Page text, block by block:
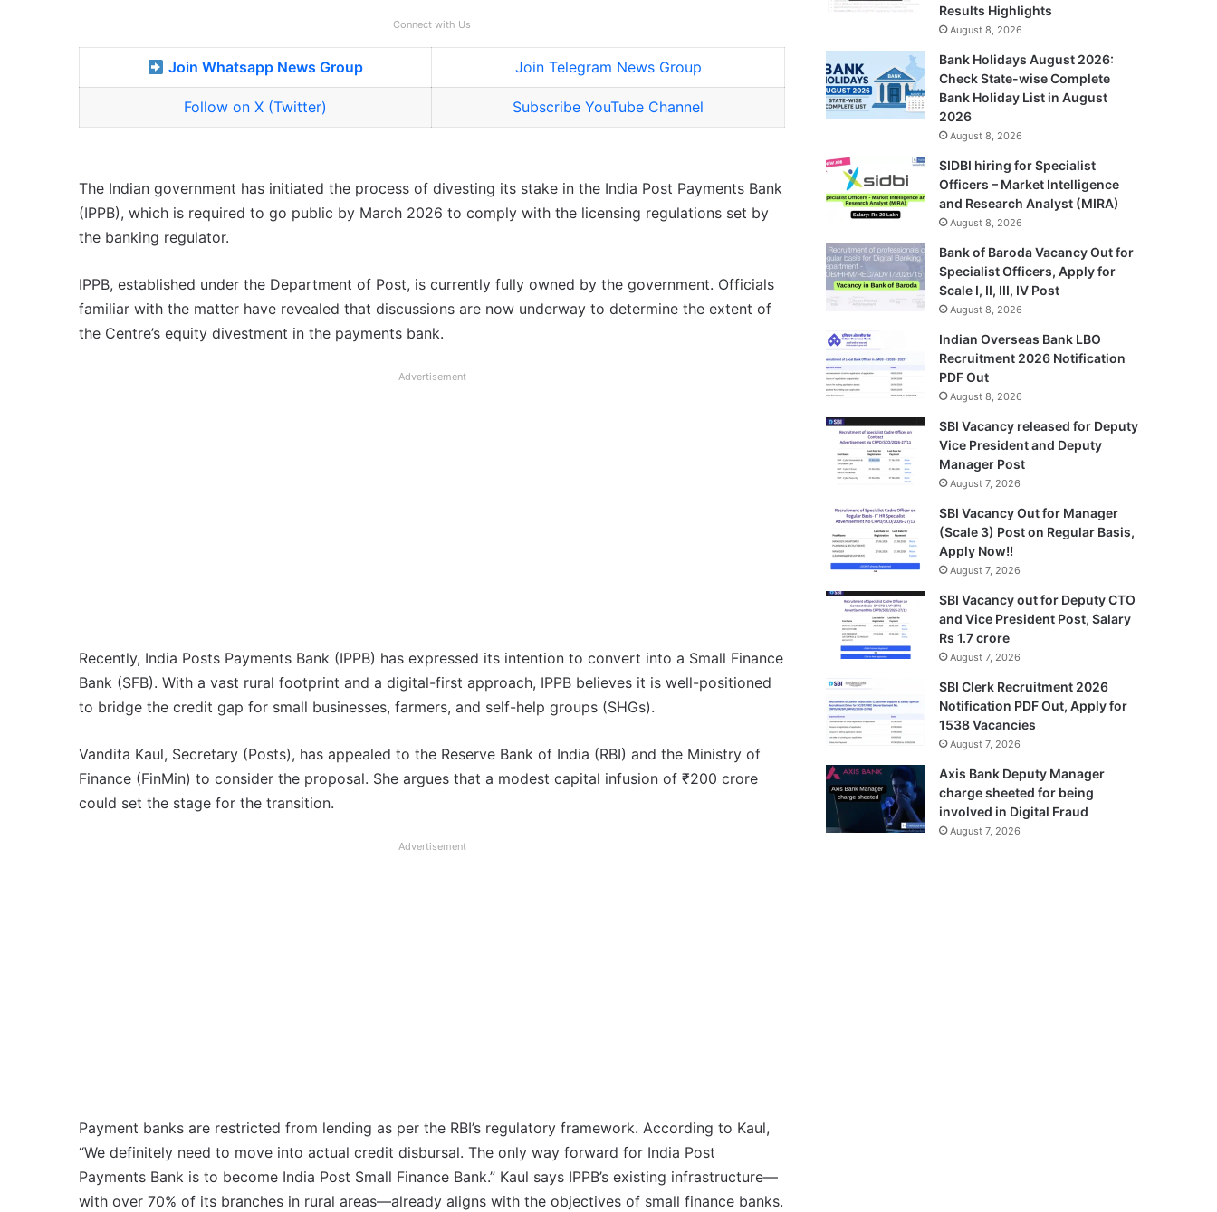
Connect with Us
Join Whatsapp News Group Join Telegram News Group
Follow on X (Twitter) Subscribe YouTube Channel
The Indian government has initiated the process of divesting its stake in the India Post Payments Bank
(IPPB), which is required to go public by March 2026 to comply with the licensing regulations set by
the banking regulator.
IPPB, established under the Department of Post, is currently fully owned by the government. Officials
familiar with the matter have revealed that discussions are now underway to determine the extent of
the Centre’s equity divestment in the payments bank.
Advertisement
Recently, India Posts Payments Bank (IPPB) has expressed its intention to convert into a Small Finance
Bank (SFB). With a vast rural footprint and a digital-first approach, IPPB believes it is well-positioned
to bridge the credit gap for small businesses, farmers, and self-help groups (SHGs).
Vandita Kaul, Secretary (Posts), has appealed to the Reserve Bank of India (RBI) and the Ministry of
Finance (FinMin) to consider the proposal. She argues that a modest capital infusion of ₹200 crore
could set the stage for the transition.
Advertisement
Payment banks are restricted from lending as per the RBI’s regulatory framework. According to Kaul,
“We definitely need to move into actual credit disbursal. The only way forward for India Post
Payments Bank is to become India Post Small Finance Bank.” Kaul says IPPB’s existing infrastructure—
with over 70% of its branches in rural areas—already aligns with the objectives of small finance banks.
Results Highlights
August 8, 2026
Bank Holidays August 2026:
Check State-wise Complete
Bank Holiday List in August
2026
August 8, 2026
SIDBI hiring for Specialist
Officers – Market Intelligence
and Research Analyst (MIRA)
August 8, 2026
Bank of Baroda Vacancy Out for
Specialist Officers, Apply for
Scale I, II, III, IV Post
August 8, 2026
Indian Overseas Bank LBO
Recruitment 2026 Notification
PDF Out
August 8, 2026
SBI Vacancy released for Deputy
Vice President and Deputy
Manager Post
August 7, 2026
SBI Vacancy Out for Manager
(Scale 3) Post on Regular Basis,
Apply Now!!
August 7, 2026
SBI Vacancy out for Deputy CTO
and Vice President Post, Salary
Rs 1.7 crore
August 7, 2026
SBI Clerk Recruitment 2026
Notification PDF Out, Apply for
1538 Vacancies
August 7, 2026
Axis Bank Deputy Manager
charge sheeted for being
involved in Digital Fraud
August 7, 2026